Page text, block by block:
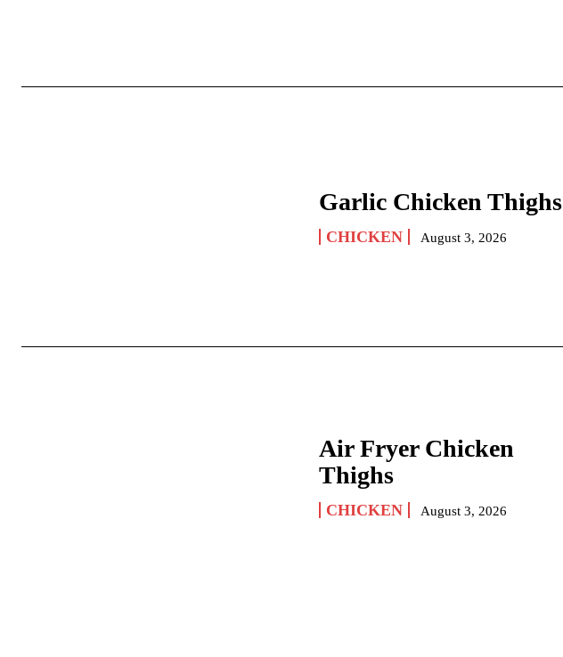
Garlic Chicken Thighs
CHICKEN August 3, 2026
Air Fryer Chicken
Thighs
CHICKEN August 3, 2026